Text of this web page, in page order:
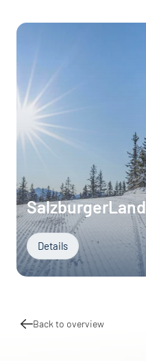
SalzburgerLand
Details
Back to overview